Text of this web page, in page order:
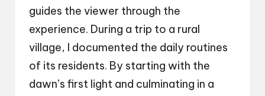
guides the viewer through the
experience. During a trip to a rural
village, I documented the daily routines
of its residents. By starting with the
dawn’s first light and culminating in a